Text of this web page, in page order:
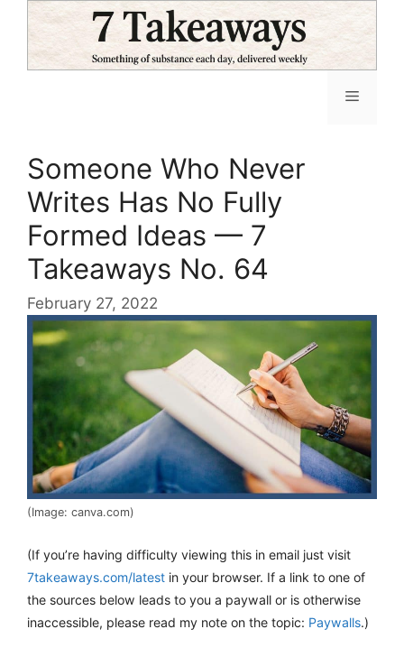
content
Menu
Someone Who Never
Writes Has No Fully
Formed Ideas — 7
Takeaways No. 64
February 27, 2022
(Image: canva.com)
(If you’re having difficulty viewing this in email just visit
7takeaways.com/latest in your browser. If a link to one of
the sources below leads to you a paywall or is otherwise
inaccessible, please read my note on the topic: Paywalls.)